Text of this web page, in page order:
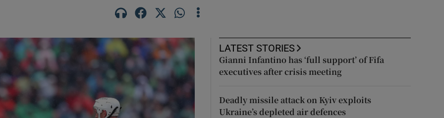
Show Motors sub sections
Show Podcasts sub sections
LATEST STORIES
Gianni Infantino has ‘full support’ of Fifa
executives after crisis meeting
Deadly missile attack on Kyiv exploits
Ukraine’s depleted air defences